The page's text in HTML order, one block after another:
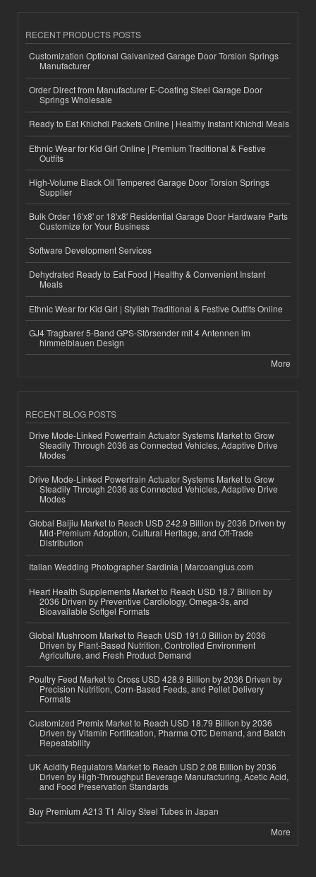
RECENT PRODUCTS POSTS
Customization Optional Galvanized Garage Door Torsion Springs
Manufacturer
Order Direct from Manufacturer E-Coating Steel Garage Door
Springs Wholesale
Ready to Eat Khichdi Packets Online | Healthy Instant Khichdi Meals
Ethnic Wear for Kid Girl Online | Premium Traditional & Festive
Outfits
High-Volume Black Oil Tempered Garage Door Torsion Springs
Supplier
Bulk Order 16'x8' or 18'x8' Residential Garage Door Hardware Parts
Customize for Your Business
Software Development Services
Dehydrated Ready to Eat Food | Healthy & Convenient Instant
Meals
Ethnic Wear for Kid Girl | Stylish Traditional & Festive Outfits Online
GJ4 Tragbarer 5-Band GPS-Störsender mit 4 Antennen im
himmelblauen Design
More
RECENT BLOG POSTS
Drive Mode-Linked Powertrain Actuator Systems Market to Grow
Steadily Through 2036 as Connected Vehicles, Adaptive Drive
Modes
Drive Mode-Linked Powertrain Actuator Systems Market to Grow
Steadily Through 2036 as Connected Vehicles, Adaptive Drive
Modes
Global Baijiu Market to Reach USD 242.9 Billion by 2036 Driven by
Mid-Premium Adoption, Cultural Heritage, and Off-Trade
Distribution
Italian Wedding Photographer Sardinia | Marcoangius.com
Heart Health Supplements Market to Reach USD 18.7 Billion by
2036 Driven by Preventive Cardiology, Omega-3s, and
Bioavailable Softgel Formats
Global Mushroom Market to Reach USD 191.0 Billion by 2036
Driven by Plant-Based Nutrition, Controlled Environment
Agriculture, and Fresh Product Demand
Poultry Feed Market to Cross USD 428.9 Billion by 2036 Driven by
Precision Nutrition, Corn-Based Feeds, and Pellet Delivery
Formats
Customized Premix Market to Reach USD 18.79 Billion by 2036
Driven by Vitamin Fortification, Pharma OTC Demand, and Batch
Repeatability
UK Acidity Regulators Market to Reach USD 2.08 Billion by 2036
Driven by High-Throughput Beverage Manufacturing, Acetic Acid,
and Food Preservation Standards
Buy Premium A213 T1 Alloy Steel Tubes in Japan
More